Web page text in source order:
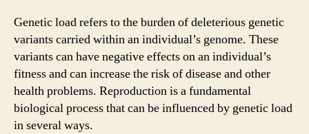
Genetic load refers to the burden of deleterious genetic
variants carried within an individual’s genome. These
variants can have negative effects on an individual’s
fitness and can increase the risk of disease and other
health problems. Reproduction is a fundamental
biological process that can be influenced by genetic load
in several ways.